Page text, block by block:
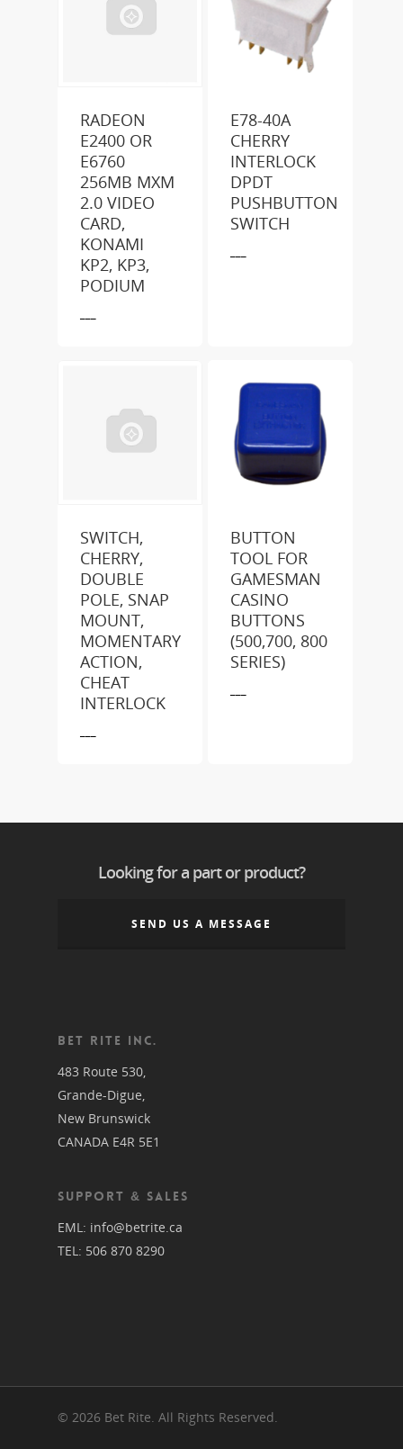
RADEON
E2400 OR
E6760
256MB MXM
2.0 VIDEO
CARD,
KONAMI
KP2, KP3,
PODIUM
E78-40A
CHERRY
INTERLOCK
DPDT
PUSHBUTTON
SWITCH
SWITCH,
CHERRY,
DOUBLE
POLE, SNAP
MOUNT,
MOMENTARY
ACTION,
CHEAT
INTERLOCK
BUTTON
TOOL FOR
GAMESMAN
CASINO
BUTTONS
(500,700, 800
SERIES)
Looking for a part or product?
SEND US A MESSAGE
BET RITE INC.
483 Route 530,
Grande-Digue,
New Brunswick
CANADA E4R 5E1
SUPPORT & SALES
EML: info@betrite.ca
TEL: 506 870 8290
© 2026 Bet Rite. All Rights Reserved.